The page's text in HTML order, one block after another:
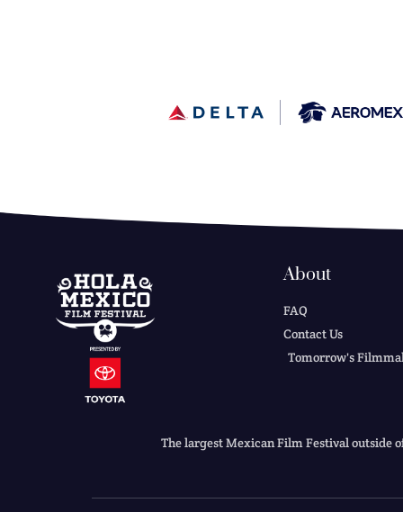
About
FAQ
Contact Us
Tomorrow's
The largest Mexican Film Festival outside